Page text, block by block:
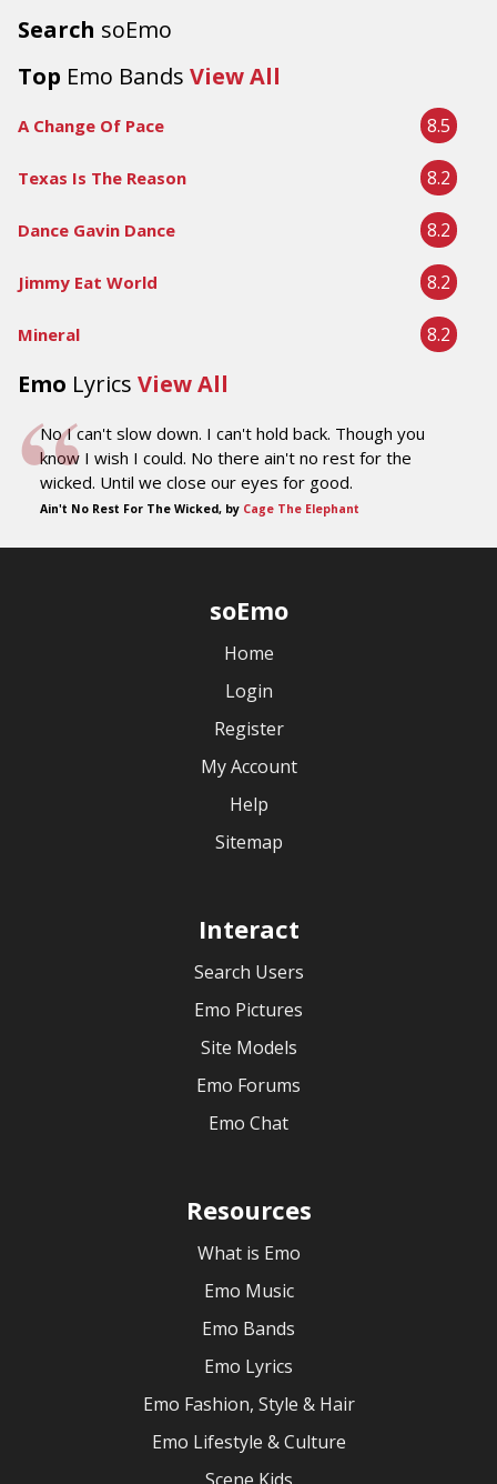
Search soEmo
Top Emo Bands View All
A Change Of Pace 8.5
Texas Is The Reason 8.2
Dance Gavin Dance 8.2
Jimmy Eat World 8.2
Mineral 8.2
Emo Lyrics View All
No I can't slow down. I can't hold back. Though you
know I wish I could. No there ain't no rest for the
wicked. Until we close our eyes for good.
Ain't No Rest For The Wicked, by Cage The Elephant
soEmo
Home
Login
Register
My Account
Help
Sitemap
Interact
Search Users
Emo Pictures
Site Models
Emo Forums
Emo Chat
Resources
What is Emo
Emo Music
Emo Bands
Emo Lyrics
Emo Fashion, Style & Hair
Emo Lifestyle & Culture